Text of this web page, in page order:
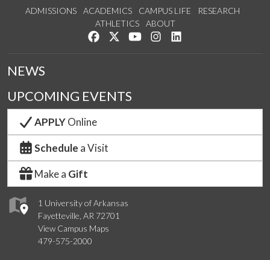
ADMISSIONS ACADEMICS CAMPUS LIFE
RESEARCH
ATHLETICS
ABOUT
Like us on Facebook
Follow us on Twitter
Watch us on YouTube
See us on Instagram
1 University of Arkansas
Fayetteville, AR 72701
View Campus Maps
479-575-2000
NEWS
UPCOMING EVENTS
APPLYOnline
Schedule a Visit
Make a Gift